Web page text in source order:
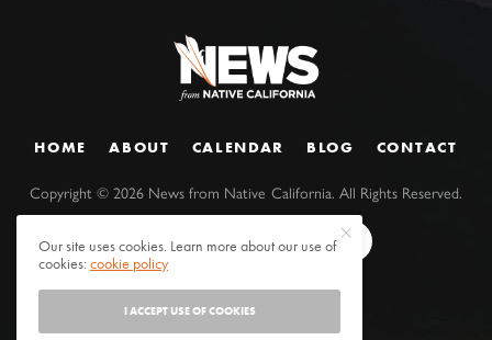
HOME ABOUT CALENDAR BLOG CONTACT
Copyright ©2026 News from Native California. All Rights Reserved.
Our site uses cookies. Learn more about our use of
cookies:cookie policy
I ACCEPT USE OF COOKIES